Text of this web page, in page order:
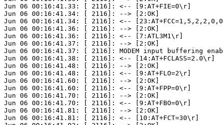
Jun 06 00:16:41.33: [ 2116]: <-- [9:AT+FIE=0\r]
Jun 06 00:16:41.34: [ 2116]: --> [2:OK]
Jun 06 00:16:41.34: [ 2116]: <--
Jun 06 00:16:41.36: [ 2116]: --> [2:OK]
Jun 06 00:16:41.36: [ 2116]: <-- [7:ATL3M1\r]
Jun 06 00:16:41.37: [ 2116]: --> [2:OK]
Jun 06 00:16:41.37: [ 2116]: MODEM input buffering
Jun 06 00:16:41.38: [ 2116]: <-- [14:AT+FCLASS=2.0\r]
Jun 06 00:16:41.48: [ 2116]: --> [2:OK]
Jun 06 00:16:41.48: [ 2116]: <-- [9:AT+FLO=2\r]
Jun 06 00:16:41.60: [ 2116]: --> [2:OK]
Jun 06 00:16:41.60: [ 2116]: <-- [9:AT+FPP=0\r]
Jun 06 00:16:41.70: [ 2116]: --> [2:OK]
Jun 06 00:16:41.70: [ 2116]: <-- [9:AT+FBO=0\r]
Jun 06 00:16:41.81: [ 2116]: --> [2:OK]
Jun 06 00:16:41.81: [ 2116]: <-- [10:AT+FCT=30\r]